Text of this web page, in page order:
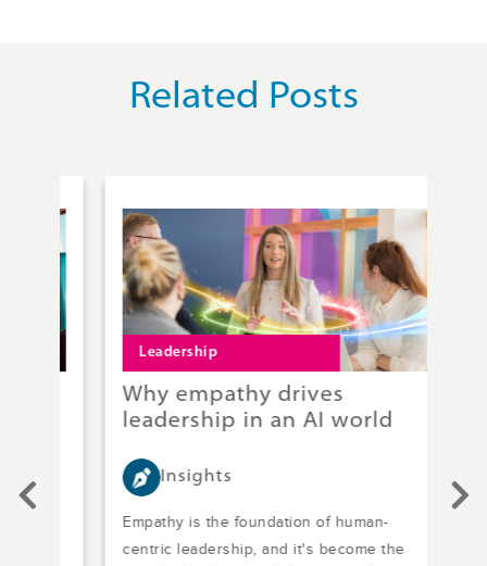
Related Posts
Leadership
Why empathy drives
leadership in an AI world
Insights
Empathy is the foundation of human-
centric leadership, and it's become the